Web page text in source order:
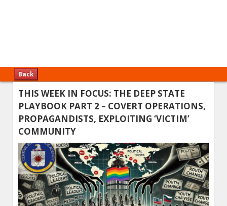
Back
THIS WEEK IN FOCUS: THE DEEP STATE
PLAYBOOK PART 2 – COVERT OPERATIONS,
PROPAGANDISTS, EXPLOITING ‘VICTIM’
COMMUNITY